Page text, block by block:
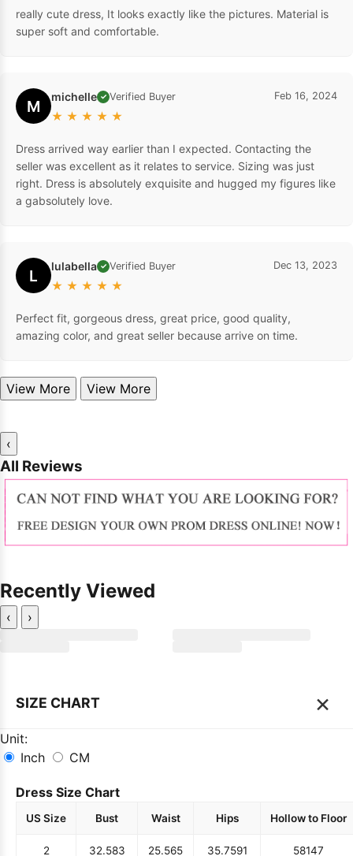
really cute dress, It looks exactly like the pictures. Material is
super soft and comfortable.
M michelle ✓ Verified Buyer
★ ★ ★ ★ ★
Feb 16, 2024
Dress arrived way earlier than I expected. Contacting the
seller was excellent as it relates to service. Sizing was just
right. Dress is absolutely exquisite and hugged my figures like
a gabsolutely love.
L lulabella ✓ Verified Buyer
★ ★ ★ ★ ★
Dec 13, 2023
Perfect fit, gorgeous dress, great price, good quality,
amazing color, and great seller because arrive on time.
View More View More
‹
All Reviews
Recently Viewed
‹ ›
SIZE CHART ×
Unit:
Inch
CM
Dress Size Chart
US Size Bust Waist Hips Hollow to Floor
2 32.583 25.565 35.7591 58147